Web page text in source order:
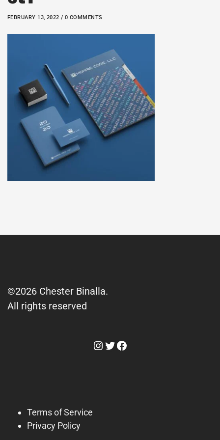
FEBRUARY 13, 2022 / 0 COMMENTS
©2026 Chester Binalla.
All rights reserved
Instagram
Twitter
Facebook
Terms of Service
Privacy Policy